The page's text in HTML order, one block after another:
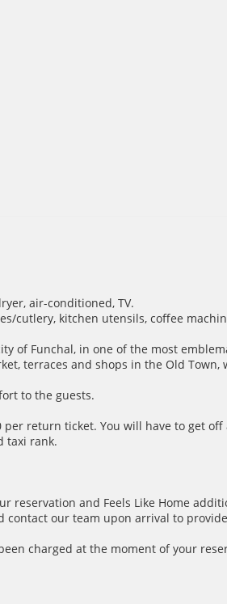
air-conditioned, TV.
cutlery, kitchen utensils, coffee
Funchal, in one of the most
terraces and shops in the Old
to the guests.
return ticket. You will have to get
taxi rank.
and Feels Like Home
our team upon arrival to
charged at the moment of your